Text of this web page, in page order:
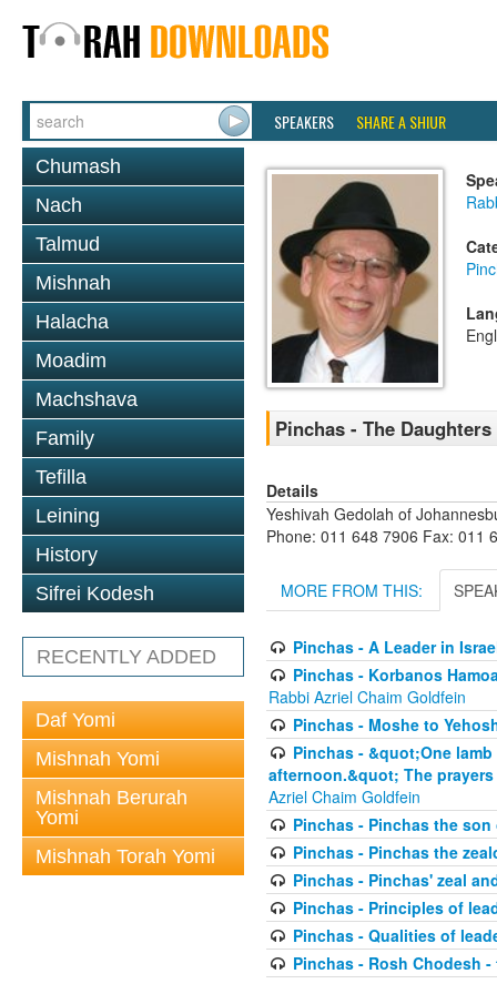
SPEAKERS SHARE A SHIUR
Chumash
Nach
Talmud
Mishnah
Halacha
Moadim
Machshava
Family
Tefilla
Leining
History
Sifrei Kodesh
RECENTLY ADDED
Daf Yomi
Mishnah Yomi
Mishnah Berurah
Yomi
Mishnah Torah Yomi
Pinchas - The
Details
Yeshivah Gedolah of
Phone: 011 648 7906 Fax: 011
MORE FROM THIS:
Pinchas - A Leader in
Pinchas - Korbanos
Rabbi Azriel Chaim Goldfein
Pinchas - Moshe to
Pinchas - &quot;One
afternoon.&quot; The
Azriel Chaim Goldfein
Pinchas - Pinchas the
Pinchas - Pinchas the
Pinchas - Pinchas' zeal
Pinchas - Principles of
Pinchas - Qualities of
Pinchas - Rosh Chodesh -